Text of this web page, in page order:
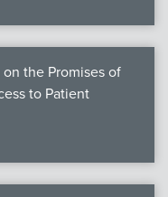
on the Promises of
to Patient